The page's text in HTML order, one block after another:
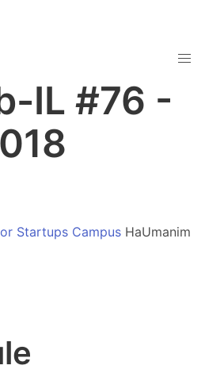
IL #76 -
Startups Campus HaUmanim